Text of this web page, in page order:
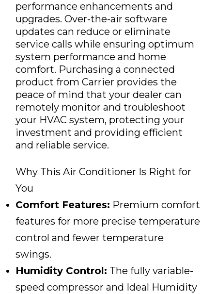
performance enhancements and
upgrades. Over-the-air software
updates can reduce or eliminate
service calls while ensuring optimum
system performance and home
comfort. Purchasing a connected
product from Carrier provides the
peace of mind that your dealer can
remotely monitor and troubleshoot
your HVAC system, protecting your
investment and providing efficient
and reliable service.
Why This Air Conditioner Is Right for
You
Comfort Features: Premium comfort
features for more precise temperature
control and fewer temperature
swings.
Humidity Control: The fully variable-
speed compressor and Ideal Humidity